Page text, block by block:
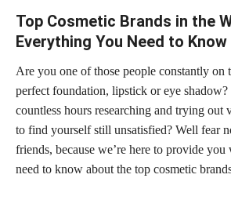
Top Cosmetic Brands in the
Everything You Need to Know
Are you one of those people constantly on
perfect foundation, lipstick or eye
countless hours researching and trying out
to find yourself still unsatisfied? Well fear
friends, because we’re here to provide
need to know about the top cosmetic